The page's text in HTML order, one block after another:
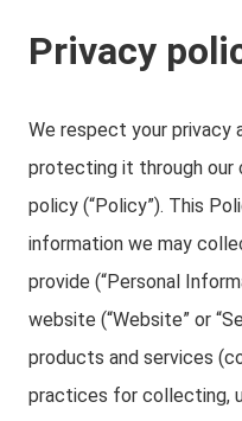
Privacy
We respect your privacy
protecting it through our
policy (“Policy”). This
information we may
provide (“Personal
website (“Website” or
products and services
practices for collecting,